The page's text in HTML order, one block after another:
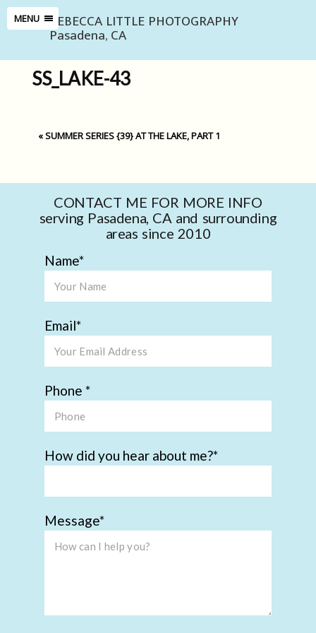
MENU REBECCA LITTLE PHOTOGRAPHY
Pasadena, CA
SS_LAKE-43
«SUMMER SERIES {39} AT THE LAKE, PART 1
CONTACT ME FOR MORE INFO
serving Pasadena, CA and surrounding
areas since 2010
Name
Email
Phone
How did you hear about me?
Message